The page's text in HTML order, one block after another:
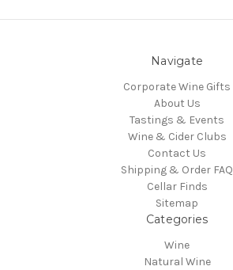
Navigate
Corporate Wine Gifts
About Us
Tastings & Events
Wine & Cider Clubs
Contact Us
Shipping & Order FAQ
Cellar Finds
Sitemap
Categories
Wine
Natural Wine